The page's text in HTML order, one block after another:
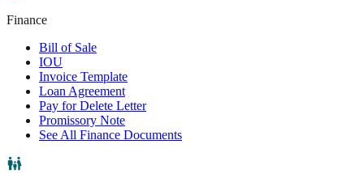
Finance
Bill of Sale
IOU
Invoice Template
Loan Agreement
Pay for Delete Letter
Promissory Note
See All Finance Documents